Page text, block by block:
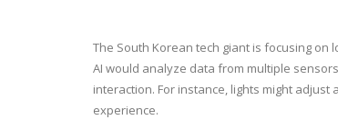
The South Korean tech giant is focusing
AI would analyze data from multiple
interaction. For instance, lights might
experience.